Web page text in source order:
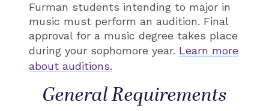
Furman students intending to major in
music must perform an audition. Final
approval for a music degree takes place
during your sophomore year. Learn more
about auditions.
General Requirements